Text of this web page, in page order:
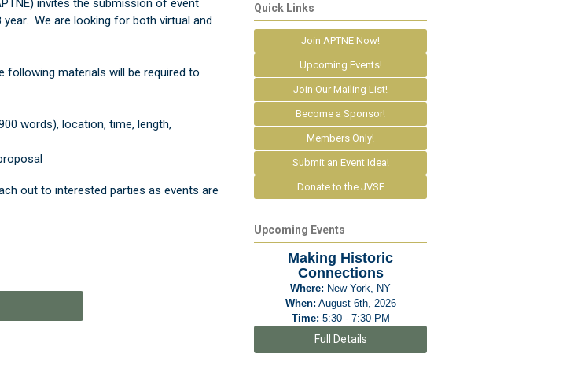
invites the submission of event
We are looking for both virtual and
following materials will be required to
words), location, time, length,
out to interested parties as events are
Quick Links
Join APTNE Now!
Upcoming Events!
Join Our Mailing List!
Become a Sponsor!
Members Only!
Submit an Event Idea!
Donate to the JVSF
Upcoming Events
Making Historic
Connections
Where: New York, NY
When: August 6th, 2026
Time: 5:30 - 7:30 PM
Full Details